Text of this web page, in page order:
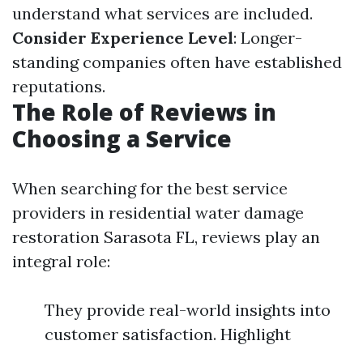
understand what services are included.
Consider Experience Level: Longer-
standing companies often have established
reputations.
The Role of Reviews in
Choosing a Service
When searching for the best service
providers in residential water damage
restoration Sarasota FL, reviews play an
integral role:
They provide real-world insights into
customer satisfaction. Highlight